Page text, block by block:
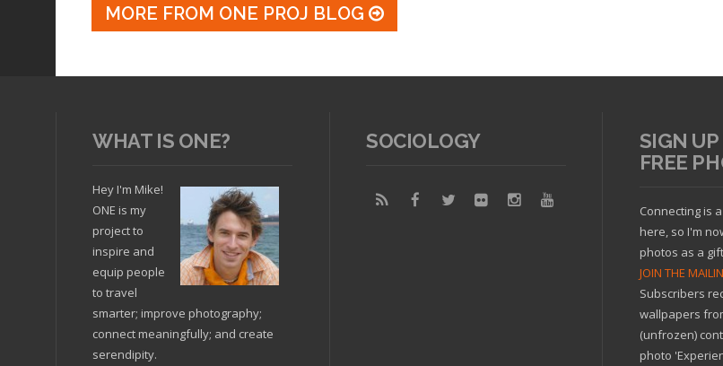
MORE FROM ONE PROJ BLOG
WHAT IS ONE?
Hey I'm Mike!
ONE is my
project to
inspire and
equip people
to travel
smarter; improve photography;
connect meaningfully; and create
serendipity.
SOCIOLOGY
SIGN
FREE
Connecting is
here, so I'm
photos as a
JOIN THE
Subscribers
wallpapers
(unfrozen)
photo